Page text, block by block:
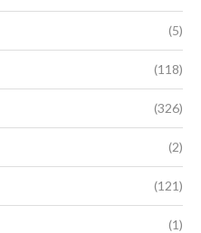
(5)
(118)
(326)
(2)
(121)
(1)